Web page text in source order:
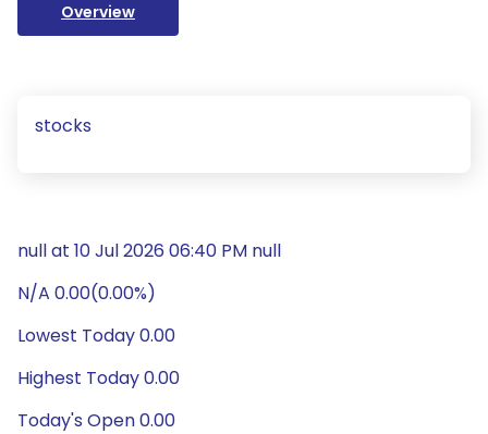
Overview
stocks
null at 10 Jul 2026 06:40 PM null
N/A 0.00(0.00%)
Lowest Today 0.00
Highest Today 0.00
Today's Open 0.00